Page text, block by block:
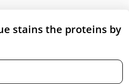
stains the proteins by